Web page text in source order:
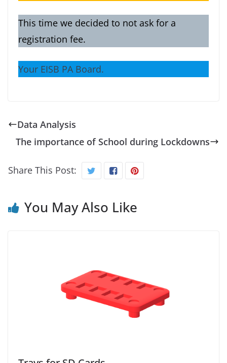
This time we decided to not ask for a
registration fee.
Your EISB PA Board.
Data Analysis
The importance of School during Lockdowns
Share This Post:
You May Also Like